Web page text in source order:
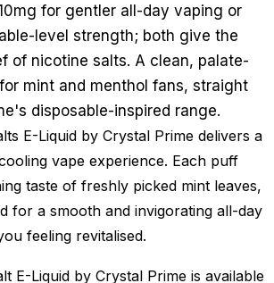
for gentler all-day vaping or
level strength; both give the
of nicotine salts. A clean, palate-
mint and menthol fans, straight
disposable-inspired range.
E-Liquid by Crystal Prime delivers a
vape experience. Each puff
taste of freshly picked mint leaves,
for a smooth and invigorating all-day
feeling revitalised.
E-Liquid by Crystal Prime is available